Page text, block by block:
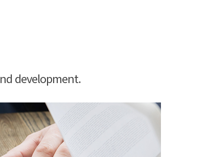
development.